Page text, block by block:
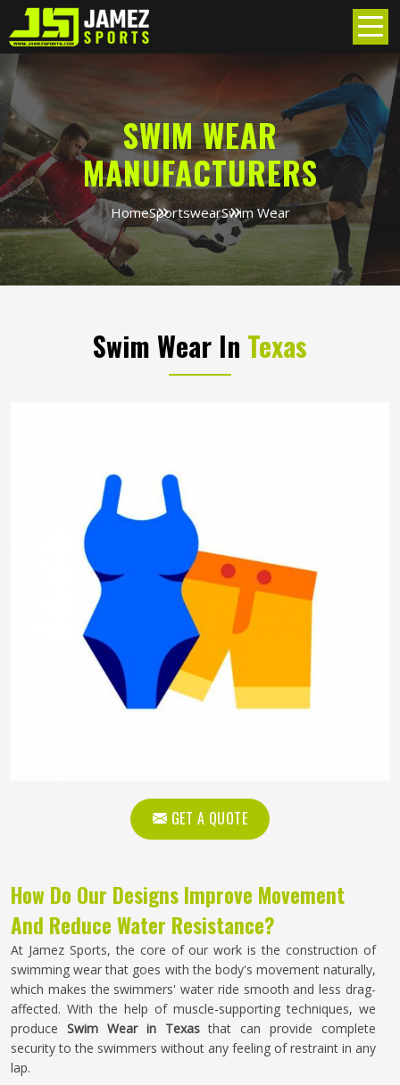
SWIM WEAR
MANUFACTURERS
HomeSportswearSwim Wear
Swim Wear In Texas
GET A QUOTE
How Do Our Designs Improve Movement
And Reduce Water Resistance?
At Jamez Sports, the core of our work is the construction of
swimming wear that goes with the body's movement naturally,
which makes the swimmers' water ride smooth and less drag-
affected. With the help of muscle-supporting techniques, we
produce Swim Wear in Texasthat can provide complete
security to the swimmers without any feeling of restraint in any
lap.